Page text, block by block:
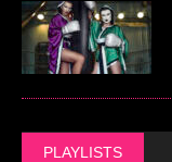
PLAYLISTS